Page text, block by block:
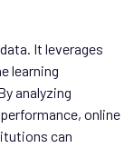
It leverages
learning
analyzing
online
can